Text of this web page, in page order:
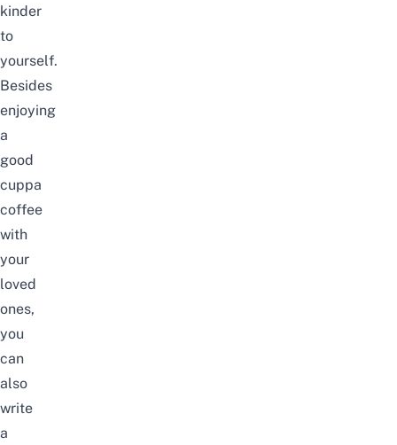
kinder
to
yourself.
Besides
enjoying
a
good
cuppa
coffee
with
your
loved
ones,
you
can
also
write
a